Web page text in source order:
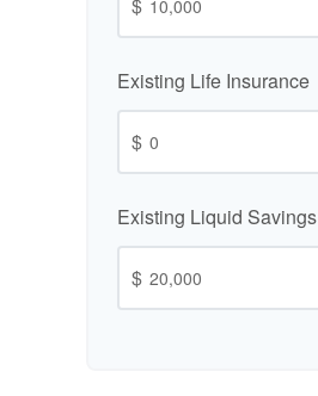
Existing Life Insurance
$
Existing Liquid Savings
$